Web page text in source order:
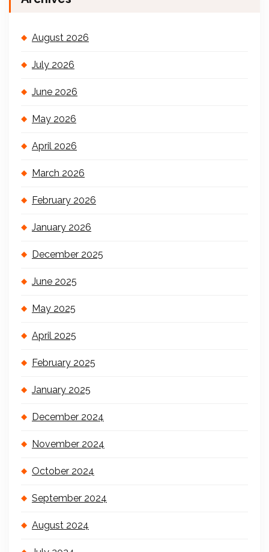
August 2026
July 2026
June 2026
May 2026
April 2026
March 2026
February 2026
January 2026
December 2025
June 2025
May 2025
April 2025
February 2025
January 2025
December 2024
November 2024
October 2024
September 2024
August 2024